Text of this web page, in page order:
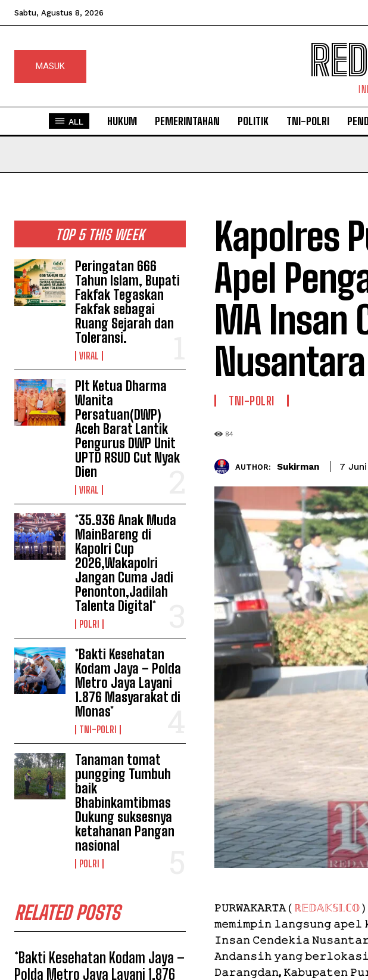
Sabtu, Agustus 8, 2026
MASUK
ALL HUKUM PEMERINTAHAN POLITIK TNI-POLRI
TOP 5 THIS WEEK
Peringatan 666
Tahun Islam, Bupati
Fakfak Tegaskan
Fakfak sebagai
Ruang Sejarah dan
Toleransi.
VIRAL
Plt Ketua Dharma
Wanita
Persatuan(DWP)
Aceh Barat Lantik
Pengurus DWP Unit
UPTD RSUD Cut Nyak
Dien
VIRAL
*35.936 Anak Muda
MainBareng di
Kapolri Cup
2026,Wakapolri
Jangan Cuma Jadi
Penonton,Jadilah
Talenta Digital*
POLRI
*Bakti Kesehatan
Kodam Jaya – Polda
Metro Jaya Layani
1.876 Masyarakat di
Monas*
TNI-POLRI
Tanaman tomat
pungging Tumbuh
baik
Bhabinkamtibmas
Dukung suksesnya
ketahanan Pangan
nasional
POLRI
RELATED POSTS
*Bakti Kesehatan Kodam Jaya –
Polda Metro Jaya Layani 1.876
Kapolres
Apel
MA Insan
Nusantara
TNI-POLRI
84
AUTHOR: Sukirman 7
𝙿𝚄𝚁𝚆𝙰𝙺𝙰𝚁𝚃𝙰( ℝ𝔼𝔻𝔸𝕂𝕊𝕀.ℂ𝕆)
𝚖𝚎𝚖𝚒𝚖𝚙𝚒𝚗 𝚕𝚊𝚗𝚐𝚜𝚞𝚗𝚐 𝚊𝚙𝚎𝚕
𝙸𝚗𝚜𝚊𝚗 𝙲𝚎𝚗𝚍𝚎𝚔𝚒𝚊
𝙰𝚗𝚍𝚊𝚗𝚜𝚒𝚑 𝚢𝚊𝚗𝚐
𝙳𝚊𝚛𝚊𝚗𝚐𝚍𝚊𝚗, 𝙺𝚊𝚋𝚞𝚙𝚊𝚝𝚎𝚗